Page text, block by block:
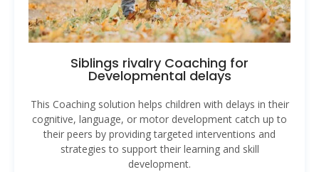
Siblings rivalry Coaching for
Developmental delays
This Coaching solution helps children with delays in their
cognitive, language, or motor development catch up to
their peers by providing targeted interventions and
strategies to support their learning and skill
development.